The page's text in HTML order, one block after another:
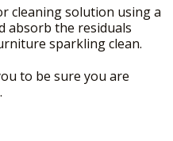
cleaning solution using a
absorb the residuals
sparkling clean.
to be sure you are